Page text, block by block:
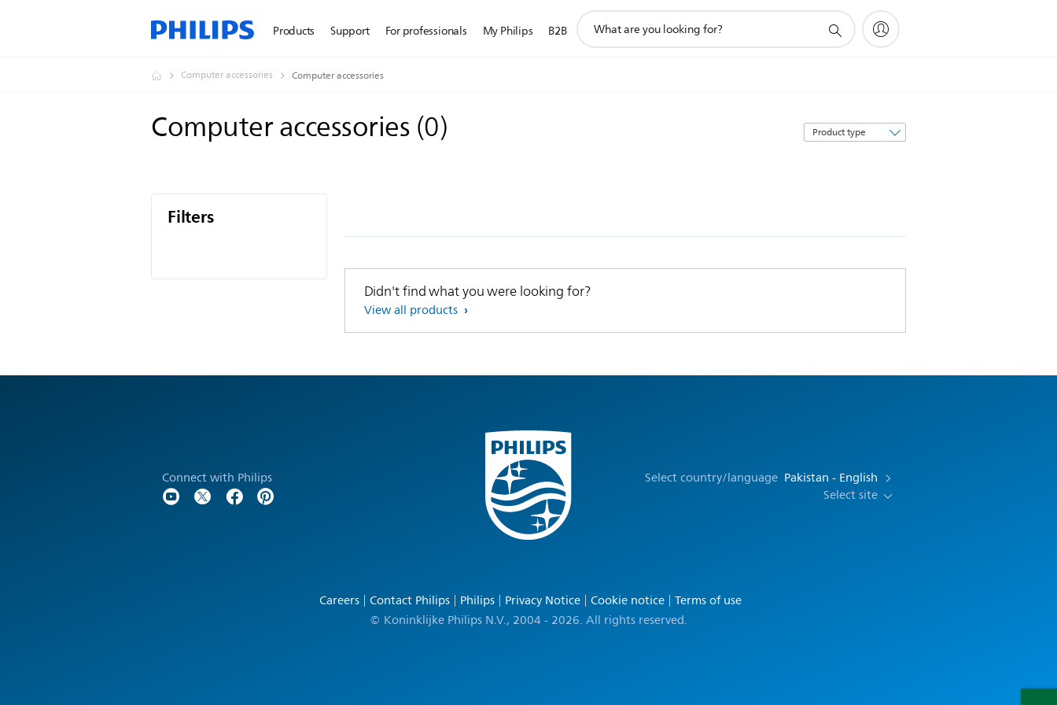
Products Support For professionals My Philips B2B
search
Computer accessories Computer accessories
Computer accessories(0)
Sort
by
Filters
Didn't find what you were looking for?
View all products
Connect with Philips Select country/language Pakistan - English
Select site
Careers Contact Philips Philips Privacy Notice Cookie notice Terms of use
© Koninklijke Philips N.V., 2004 - 2026. All rights reserved.